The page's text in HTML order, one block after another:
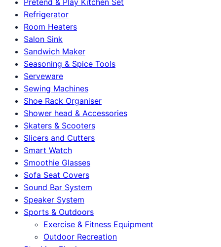
Refrigerator
Room Heaters
Salon Sink
Sandwich Maker
Seasoning & Spice Tools
Serveware
Sewing Machines
Shoe Rack Organiser
Shower head & Accessories
Skaters & Scooters
Slicers and Cutters
Smart Watch
Smoothie Glasses
Sofa Seat Covers
Sound Bar System
Speaker System
Sports & Outdoors
Exercise & Fitness Equipment
Outdoor Recreation